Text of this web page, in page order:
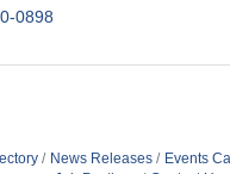
0898
News Releases Events